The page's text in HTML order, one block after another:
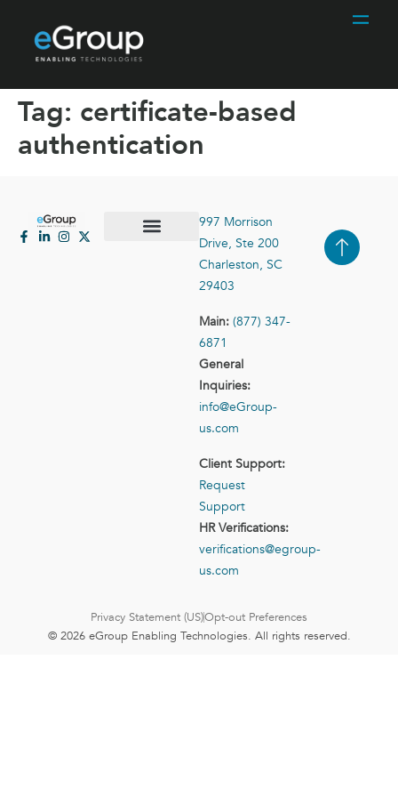
Tag: certificate-based
authentication
997 Morrison
Drive, Ste 200
Charleston, SC
29403
Main: (877) 347-
6871
General
Inquiries:
info@eGroup-
us.com
Client Support:
Request
Support
HR Verifications:
verifications@egroup-
us.com
Privacy Statement (US)Opt-out Preferences
© 2026 eGroup Enabling Technologies. All rights reserved.